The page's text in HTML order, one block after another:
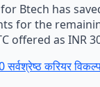
for Btech has
for the
offered as INR
करियर